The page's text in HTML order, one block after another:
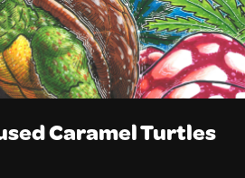
Caramel Turtles